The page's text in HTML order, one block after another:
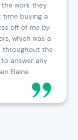
the work they
time buying a
off of me by
which was a
throughout the
answer any
Elaine.